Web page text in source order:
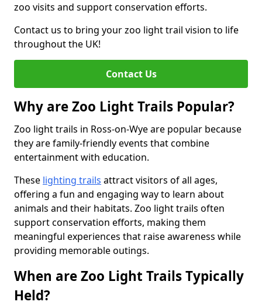
zoo visits and support conservation efforts.
Contact us to bring your zoo light trail vision to life
throughout the UK!
Contact Us
Why are Zoo Light Trails Popular?
Zoo light trails in Ross-on-Wye are popular because
they are family-friendly events that combine
entertainment with education.
These lighting trails attract visitors of all ages,
offering a fun and engaging way to learn about
animals and their habitats. Zoo light trails often
support conservation efforts, making them
meaningful experiences that raise awareness while
providing memorable outings.
When are Zoo Light Trails Typically
Held?